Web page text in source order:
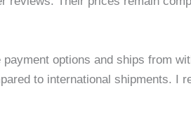
payment options and ships from
to international shipments. I